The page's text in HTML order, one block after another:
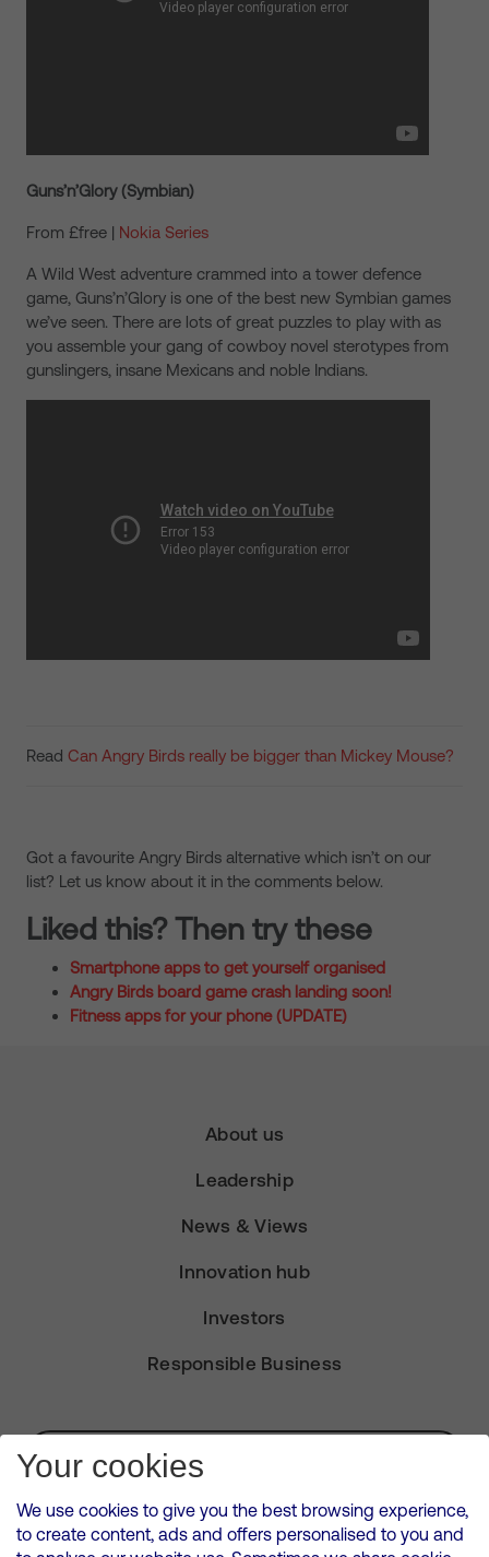
Guns’n’Glory (Symbian)
From £free | Nokia Series
A Wild West adventure crammed into a tower defence
game, Guns’n’Glory is one of the best new Symbian games
we’ve seen. There are lots of great puzzles to play with as
you assemble your gang of cowboy novel sterotypes from
gunslingers, insane Mexicans and noble Indians.
Read Can Angry Birds really be bigger than Mickey Mouse?
Got a favourite Angry Birds alternative which isn’t on our
list? Let us know about it in the comments below.
Liked this? Then try these
Smartphone apps to get yourself organised
Angry Birds board game crash landing soon!
Fitness apps for your phone (UPDATE)
About us
Leadership
News & Views
Innovation hub
Investors
Responsible Business
Subscribe for Alerts
Your cookies
We use cookies to give you the best browsing experience,
to create content, ads and offers personalised to you and